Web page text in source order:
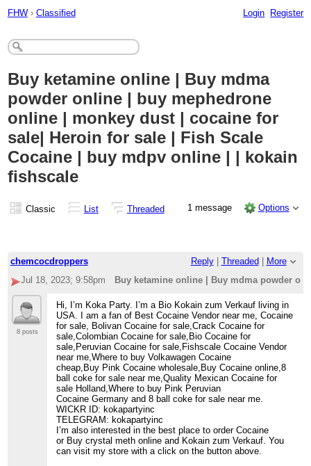
FHW › Classified Login Register
Buy ketamine online | Buy mdma
powder online | buy mephedrone
online | monkey dust | cocaine for
sale| Heroin for sale | Fish Scale
Cocaine | buy mdpv online | | kokain
fishscale
Classic List Threaded 1 message Options
chemcocdroppers Reply| Threaded
More
Jul 18, 2023; 9:58pm
Buy ketamine online | Buy mdma powder
8 posts
Hi, I’m Koka Party. I’m a Bio Kokain zum Verkauf living in
USA. I am a fan of Best Cocaine Vendor near me, Cocaine
for sale, Bolivan Cocaine for sale,Crack Cocaine for
sale,Colombian Cocaine for sale,Bio Cocaine for
sale,Peruvian Cocaine for sale,Fishscale Cocaine Vendor
near me,Where to buy Volkawagen Cocaine
cheap,Buy Pink Cocaine wholesale,Buy Cocaine online,8
ball coke for sale near me,Quality Mexican Cocaine for
sale Holland,Where to buy Pink Peruvian
Cocaine Germany and 8 ball coke for sale near me.
WICKR ID: kokapartyinc
TELEGRAM: kokapartyinc
I’m also interested in the best place to order Cocaine
or Buy crystal meth online and Kokain zum Verkauf. You
can visit my store with a click on the button above.